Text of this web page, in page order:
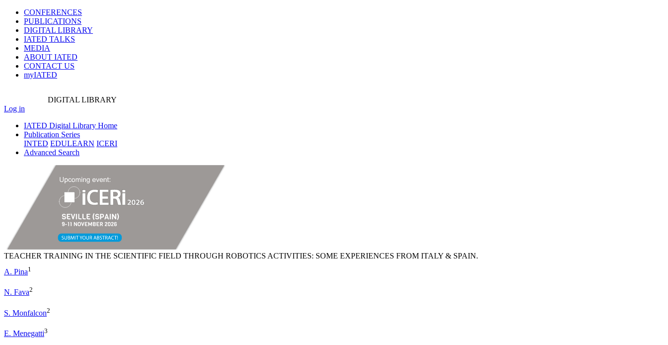
CONFERENCES
PUBLICATIONS
DIGITAL LIBRARY
IATED TALKS
MEDIA
ABOUT IATED
CONTACT US
myIATED
DIGITAL LIBRARY
Log in
IATED Digital Library Home
Publication Series
INTED EDULEARN ICERI
Advanced Search
TEACHER TRAINING IN THE SCIENTIFIC FIELD THROUGH ROBOTICS ACTIVITIES: SOME EXPERIENCES FROM ITALY & SPAIN.
A. Pina1
N. Fava2
S. Monfalcon2
E. Menegatti3